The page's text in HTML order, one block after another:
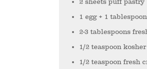
1 egg + 1
2-3 tablespoons
1/2 teaspoon
1/2 teaspoon fresh